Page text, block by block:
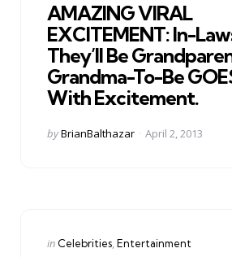
AMAZING VIRAL
EXCITEMENT: In-
They’ll Be
Grandma-To-Be
With Excitement.
Posted
byBrianBalthazar April 2, 2013
Categories
Posted
in Celebrities Entertainment